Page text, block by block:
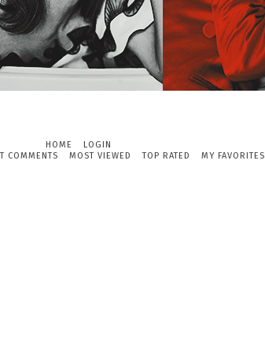
HOME
LOGIN
COMMENTS MOST VIEWED TOP RATED MY FAVORITES